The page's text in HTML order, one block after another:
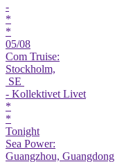
-
*
*
05/08
Com Truise:
Stockholm,
SE
- Kollektivet Livet
*
*
Tonight
Sea Power:
Guangzhou,